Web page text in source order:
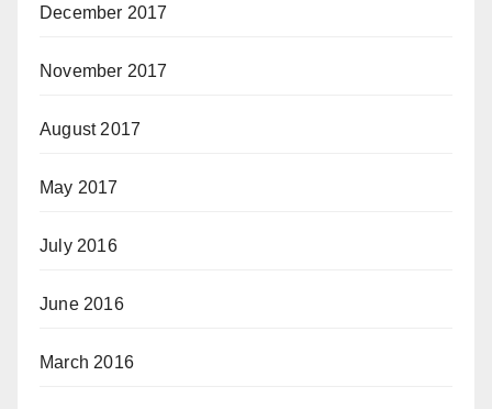
December 2017
November 2017
August 2017
May 2017
July 2016
June 2016
March 2016